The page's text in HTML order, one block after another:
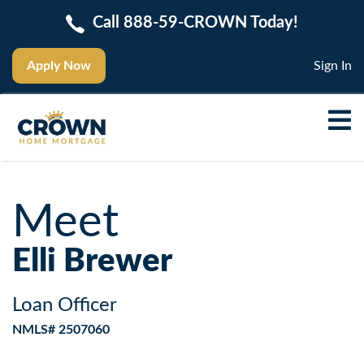
Apply Now
Call 888-59-CROWN Today!
Sign In
Meet
Elli Brewer
Loan Officer
NMLS# 2507060